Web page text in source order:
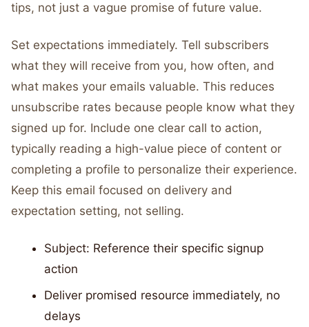
tips, not just a vague promise of future value.
Set expectations immediately. Tell subscribers
what they will receive from you, how often, and
what makes your emails valuable. This reduces
unsubscribe rates because people know what they
signed up for. Include one clear call to action,
typically reading a high-value piece of content or
completing a profile to personalize their experience.
Keep this email focused on delivery and
expectation setting, not selling.
Subject: Reference their specific signup
action
Deliver promised resource immediately, no
delays